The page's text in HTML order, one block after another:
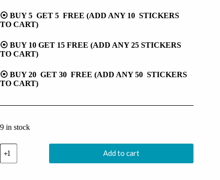
was:
₹99.00.
is:
₹49.00.
⦿ BUY 5 GET 5 FREE (ADD ANY 10 STICKERS
TO CART)
⦿ BUY 10 GET 15 FREE (ADD ANY 25 STICKERS
TO CART)
⦿ BUY 20 GET 30 FREE (ADD ANY 50 STICKERS
TO CART)
9 in stock
Small
Skull
Head
Add to cart